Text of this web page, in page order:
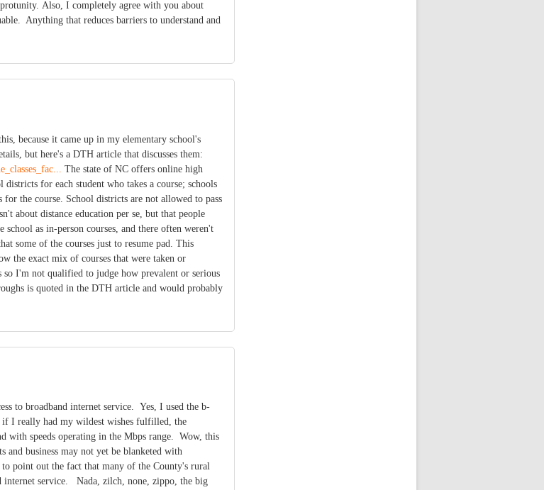
Also, I completely agree with you about
Anything that reduces barriers to understand and
because it came up in my elementary school's
but here's a DTH article that discusses them:
The state of NC offers online high
for each student who takes a course; schools
the course. School districts are not allowed to pass
about distance education per se, but that people
as in-person courses, and there often weren't
some of the courses just to resume pad. This
the exact mix of courses that were taken or
I'm not qualified to judge how prevalent or serious
is quoted in the DTH article and would probably
to broadband internet service. Yes, I used the b-
I really had my wildest wishes fulfilled, the
with speeds operating in the Mbps range. Wow, this
business may not yet be blanketed with
point out the fact that many of the County's rural
internet service. Nada, zilch, none, zippo, the big